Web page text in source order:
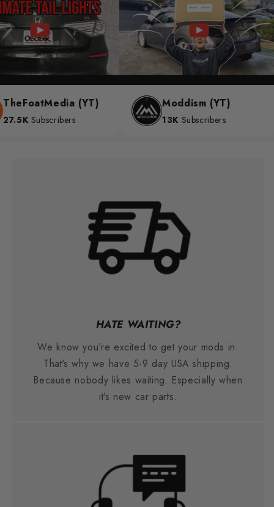
(YT)
Subscribers
Moddism (YT)
13K Subscribers
HATE WAITING?
We know you're excited to get your mods in.
That's why we have 5-9 day USA shipping.
Because nobody likes waiting. Especially when
it's new car parts.